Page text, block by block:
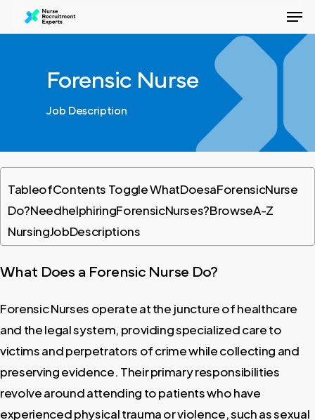
to
Forensic Nurse
Job Description
TableofContents Toggle WhatDoesaForensicNurse
Do?NeedhelphiringForensicNurses?BrowseA-Z
NursingJobDescriptions
What Does a Forensic Nurse Do?
Forensic Nurses operate at the juncture of healthcare
and the legal system, providing specialized care to
victims and perpetrators of crime while collecting and
preserving evidence. Their primary responsibilities
revolve around attending to patients who have
experienced physical trauma or violence, such as sexual
Close
Menu